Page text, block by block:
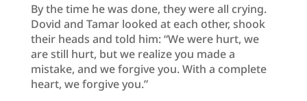
By the time he was done, they were all crying.
Dovid and Tamar looked at each other, shook
their heads and told him: “We were hurt, we
are still hurt, but we realize you made a
mistake, and we forgive you. With a complete
heart, we forgive you.”